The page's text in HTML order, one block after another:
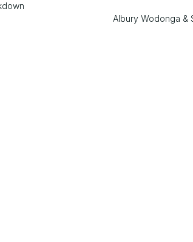
Albury Wodonga &